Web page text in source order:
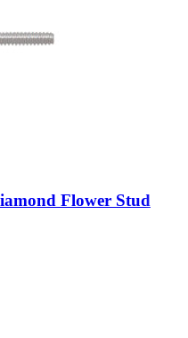
Flower Stud